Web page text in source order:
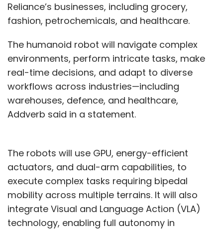
Subscribe
Tech Mahindra GenAI Artificial Intelligence
TechM
AgentX
AgentAssistX
Reliance’s businesses, including grocery,
fashion, petrochemicals, and healthcare.
The humanoid robot will navigate complex
environments, perform intricate tasks, make
real-time decisions, and adapt to diverse
workflows across industries—including
warehouses, defence, and healthcare,
Addverb said in a statement.
The robots will use GPU, energy-efficient
actuators, and dual-arm capabilities, to
execute complex tasks requiring bipedal
mobility across multiple terrains. It will also
integrate Visual and Language Action (VLA)
technology, enabling full autonomy in